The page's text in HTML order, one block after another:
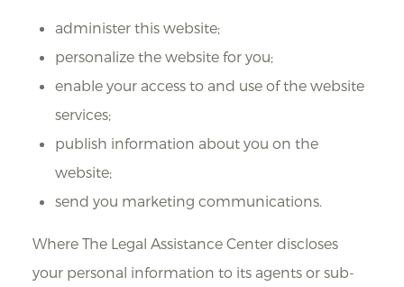
administer this website;
personalize the website for you;
enable your access to and use of the website
services;
publish information about you on the
website;
send you marketing communications.
Where The Legal Assistance Center discloses
your personal information to its agents or sub-